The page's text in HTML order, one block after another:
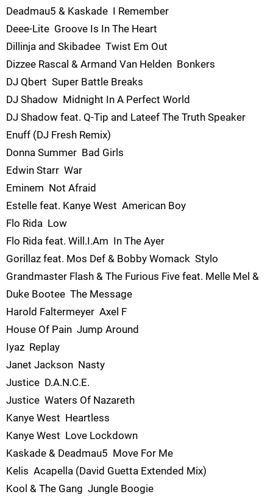
Deadmau5 & Kaskade  I Remember
Deee-Lite  Groove Is In The Heart
Dillinja and Skibadee  Twist Em Out
Dizzee Rascal & Armand Van Helden  Bonkers
DJ Qbert  Super Battle Breaks
DJ Shadow  Midnight In A Perfect World
DJ Shadow feat. Q-Tip and Lateef The Truth Speaker 
Enuff (DJ Fresh Remix)
Donna Summer  Bad Girls
Edwin Starr  War
Eminem  Not Afraid
Estelle feat. Kanye West  American Boy
Flo Rida  Low
Flo Rida feat. Will.I.Am  In The Ayer
Gorillaz feat. Mos Def & Bobby Womack  Stylo
Grandmaster Flash & The Furious Five feat. Melle Mel &
Duke Bootee  The Message
Harold Faltermeyer  Axel F
House Of Pain  Jump Around
Iyaz  Replay
Janet Jackson  Nasty
Justice  D.A.N.C.E.
Justice  Waters Of Nazareth
Kanye West  Heartless
Kanye West  Love Lockdown
Kaskade & Deadmau5  Move For Me
Kelis  Acapella (David Guetta Extended Mix)
Kool & The Gang  Jungle Boogie